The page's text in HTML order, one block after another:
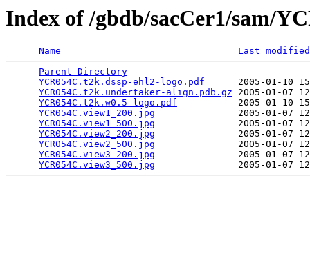
Index of /gbdb/sacCer1/sam/
Name
Last modified
Parent Directory
YCR054C.t2k.dssp-ehl2-logo.pdf
2005-01-10
YCR054C.t2k.undertaker-align.pdb.gz 2005-01-07
YCR054C.t2k.w0.5-logo.pdf
2005-01-10
YCR054C.view1_200.jpg
2005-01-07
YCR054C.view1_500.jpg
2005-01-07
YCR054C.view2_200.jpg
2005-01-07
YCR054C.view2_500.jpg
2005-01-07
YCR054C.view3_200.jpg
2005-01-07
YCR054C.view3_500.jpg